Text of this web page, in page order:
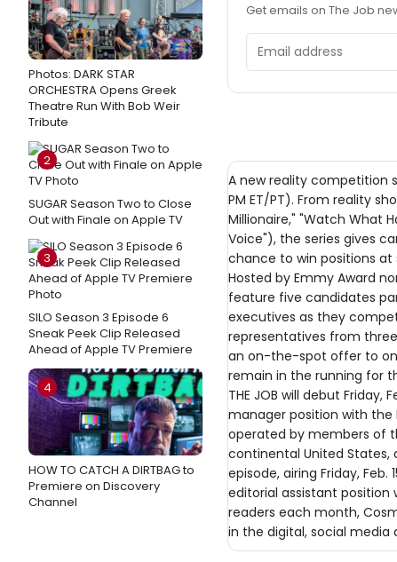
Photos: DARK STAR
ORCHESTRA Opens Greek
Theatre Run With Bob Weir
Tribute
2
SUGAR Season Two to Close
Out with Finale on Apple TV
3
SILO Season 3 Episode 6
Sneak Peek Clip Released
Ahead of Apple TV Premiere
4
HOW TO CATCH A DIRTBAG to
Premiere on Discovery
Channel
Get emails on The Job
Email address
A new reality competition
PM ET/PT). From reality
Millionaire," "Watch What
Voice"), the series gives
chance to win positions
Hosted by Emmy Award
feature five candidates
executives as they
representatives from
an on-the-spot offer to
remain in the running for
THE JOB will debut
manager position with the
operated by members of
continental United States,
episode, airing Friday,
editorial assistant position
readers each month,
in the digital, social media